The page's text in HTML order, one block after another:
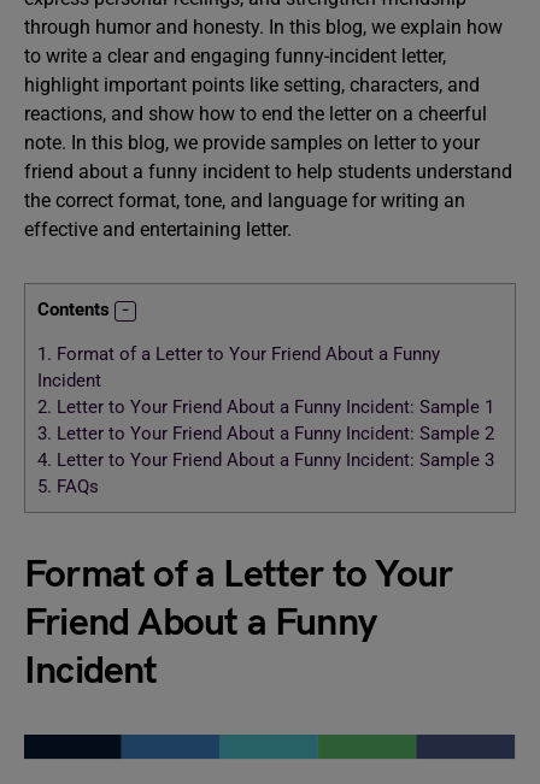
through humor and honesty. In this blog, we explain how
to write a clear and engaging funny-incident letter,
highlight important points like setting, characters, and
reactions, and show how to end the letter on a cheerful
note. In this blog, we provide samples on letter to your
friend about a funny incident to help students understand
the correct format, tone, and language for writing an
effective and entertaining letter.
Contents
1. Format of a Letter to Your Friend About a Funny
Incident
2. Letter to Your Friend About a Funny Incident: Sample 1
3. Letter to Your Friend About a Funny Incident: Sample 2
4. Letter to Your Friend About a Funny Incident: Sample 3
5. FAQs
Format of a Letter to Your
Friend About a Funny
Incident